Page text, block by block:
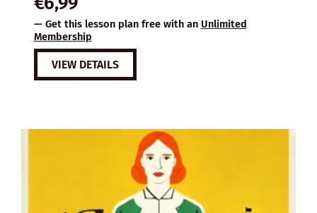
— Get this lesson plan free with an Unlimited
Membership
VIEW DETAILS